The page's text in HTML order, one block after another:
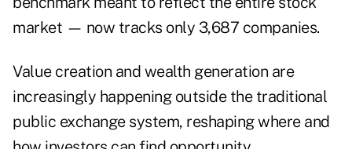
market — now tracks only 3,687 companies.
Value creation and wealth generation are
increasingly happening outside the traditional
public exchange system, reshaping where and